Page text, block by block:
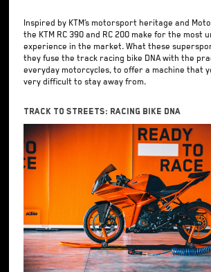
Inspired by KTM’s motorsport heritage and
the KTM RC 390 and RC 200 make for the most
experience in the market. What these
they fuse the track racing bike DNA with the
everyday motorcycles, to offer a machine that
very difficult to stay away from.
Track To Streets: Racing Bike DNA